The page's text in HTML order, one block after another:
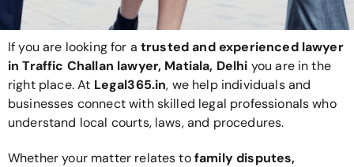
If you are looking for a trusted and experienced lawyer
in Traffic Challan lawyer, Matiala, Delhi you are in the
right place. At Legal365.in, we help individuals and
businesses connect with skilled legal professionals who
understand local courts, laws, and procedures.
Whether your matter relates tofamily disputes,